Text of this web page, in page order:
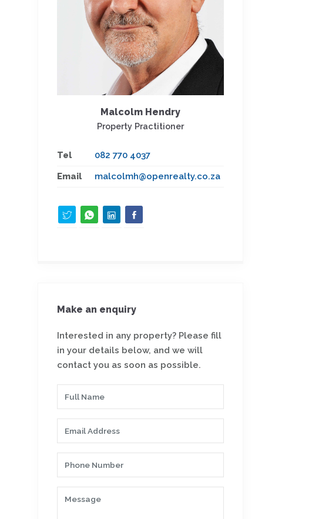
Malcolm Hendry
Property Practitioner
Tel
082 770 4037
Email
malcolmh@openrealty.co.za
Make an enquiry
Interested in any property? Please fill
in your details below, and we will
contact you as soon as possible.